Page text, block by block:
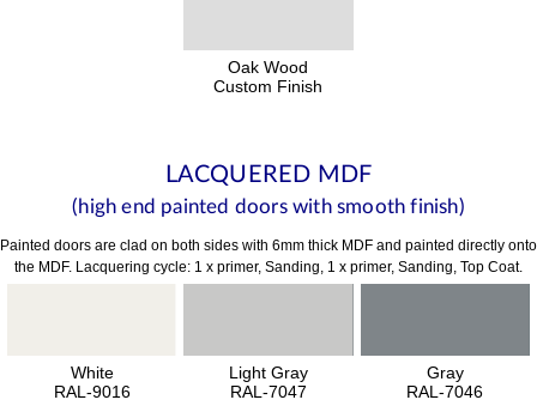
Oak Wood
Custom Finish
LACQUERED MDF
(high end painted doors with smooth finish)
Painted doors are clad on both sides with 6mm thick MDF and painted directly onto
the MDF. Lacquering cycle: 1 x primer, Sanding, 1 x primer, Sanding, Top Coat.
White
RAL-9016
Light Gray
RAL-7047
Gray
RAL-7046